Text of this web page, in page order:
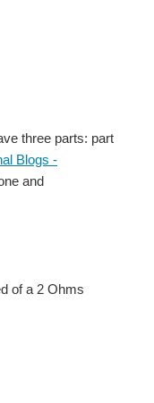
three parts: part
Blogs -
and
of a 2 Ohms